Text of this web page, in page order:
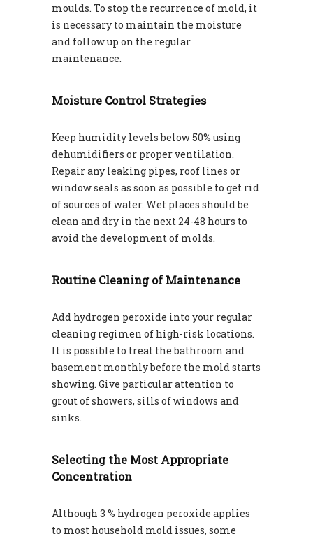
moulds. To stop the recurrence of mold, it
is necessary to maintain the moisture
and follow up on the regular
maintenance.
Moisture Control Strategies
Keep humidity levels below 50% using
dehumidifiers or proper ventilation.
Repair any leaking pipes, roof lines or
window seals as soon as possible to get rid
of sources of water. Wet places should be
clean and dry in the next 24-48 hours to
avoid the development of molds.
Routine Cleaning of Maintenance
Add hydrogen peroxide into your regular
cleaning regimen of high-risk locations.
It is possible to treat the bathroom and
basement monthly before the mold starts
showing. Give particular attention to
grout of showers, sills of windows and
sinks.
Selecting the Most Appropriate
Concentration
Although 3 % hydrogen peroxide applies
to most household mold issues, some